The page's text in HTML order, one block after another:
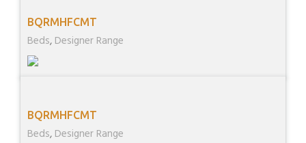
BQRMHFCMT
Beds, Designer Range
BQRMHFCMT
Beds, Designer Range